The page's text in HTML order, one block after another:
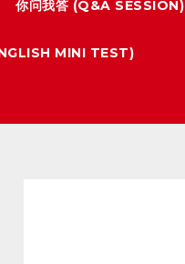
你问我答 (Q&A SESSION)
MINI TEST)